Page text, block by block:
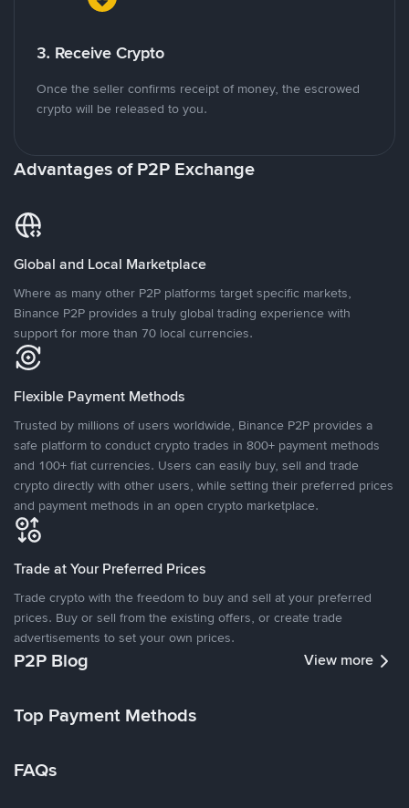
3. Receive Crypto
Once the seller confirms receipt of money, the escrowed
crypto will be released to you.
Advantages of P2P Exchange
Global and Local Marketplace
Where as many other P2P platforms target specific markets,
Binance P2P provides a truly global trading experience with
support for more than 70 local currencies.
Flexible Payment Methods
Trusted by millions of users worldwide, Binance P2P provides a
safe platform to conduct crypto trades in 800+ payment methods
and 100+ fiat currencies. Users can easily buy, sell and trade
crypto directly with other users, while setting their preferred prices
and payment methods in an open crypto marketplace.
Trade at Your Preferred Prices
Trade crypto with the freedom to buy and sell at your preferred
prices. Buy or sell from the existing offers, or create trade
advertisements to set your own prices.
P2P Blog View more
Top Payment Methods
FAQs